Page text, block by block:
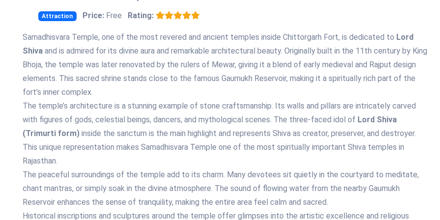
Attraction Price: Free Rating:
Samadhisvara Temple, one of the most revered and ancient temples inside Chittorgarh Fort, is dedicated to Lord
Shivaand is admired for its divine aura and remarkable architectural beauty. Originally built in the 11th century by King
Bhoja, the temple was later renovated by the rulers of Mewar, giving it a blend of early medieval and Rajput design
elements. This sacred shrine stands close to the famous Gaumukh Reservoir, making it a spiritually rich part of the
fort’s inner complex.
The temple’s architecture is a stunning example of stone craftsmanship. Its walls and pillars are intricately carved
with figures of gods, celestial beings, dancers, and mythological scenes. The three-faced idol of Lord Shiva
(Trimurti form)inside the sanctum is the main highlight and represents Shiva as creator, preserver, and destroyer.
This unique representation makes Samadhisvara Temple one of the most spiritually important Shiva temples in
Rajasthan.
The peaceful surroundings of the temple add to its charm. Many devotees sit quietly in the courtyard to meditate,
chant mantras, or simply soak in the divine atmosphere. The sound of flowing water from the nearby Gaumukh
Reservoir enhances the sense of tranquility, making the entire area feel calm and sacred.
Historical inscriptions and sculptures around the temple offer glimpses into the artistic excellence and religious